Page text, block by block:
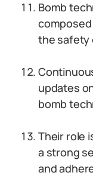
Bomb
the safety
updates
bomb
Their role
a strong
and